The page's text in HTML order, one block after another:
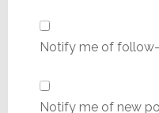
Notify me of
Notify me of new